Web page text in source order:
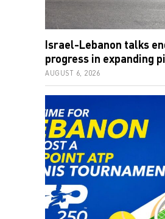
Israel-Lebanon talks
progress in expanding
AUGUST 6, 2026